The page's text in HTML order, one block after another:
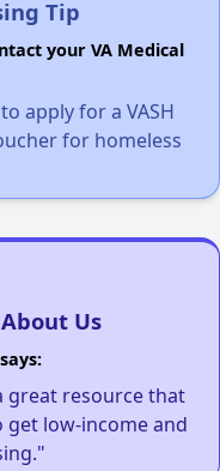
Tip
your VA Medical
apply for a VASH
for homeless
Us
great resource that
low-income and